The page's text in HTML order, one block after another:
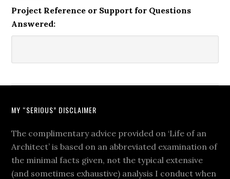
Project Reference or Support for Questions
Answered:
MY “SERIOUS” DISCLAIMER
The complimentary advice provided on ‘Life of an
Architect’ is based on an abbreviated examination of
the minimal facts given, not the typical extensive
(and sometimes exhaustive) analysis I conduct when